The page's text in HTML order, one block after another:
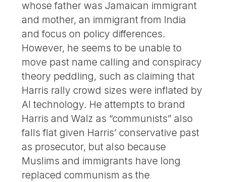
whose father was Jamaican immigrant
and mother, an immigrant from India
and focus on policy differences.
However, he seems to be unable to
move past name calling and conspiracy
theory peddling, such as claiming that
Harris rally crowd sizes were inflated by
AI technology. He attempts to brand
Harris and Walz as “communists” also
falls flat given Harris’ conservative past
as prosecutor, but also because
Muslims and immigrants have long
replaced communism as the